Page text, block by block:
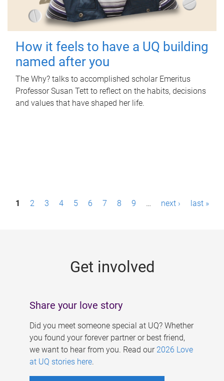
How it feels to have a UQ building
named after you
The Why? talks to accomplished scholar Emeritus
Professor Susan Tett to reflect on the habits, decisions
and values that have shaped her life.
P1 2 3 4 5 6 7 8 9 … next › last »
Get involved
Share your love story
Did you meet someone special at UQ? Whether
you found your forever partner or best friend,
we want to hear from you. Read our 2026 Love
at UQ stories here.